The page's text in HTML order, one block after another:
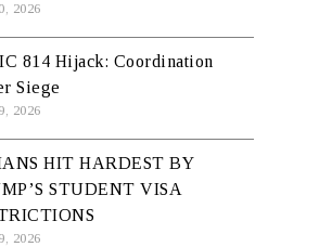
2026
814 Hijack: Coordination
Siege
2026
HIT HARDEST BY
STUDENT VISA
2026